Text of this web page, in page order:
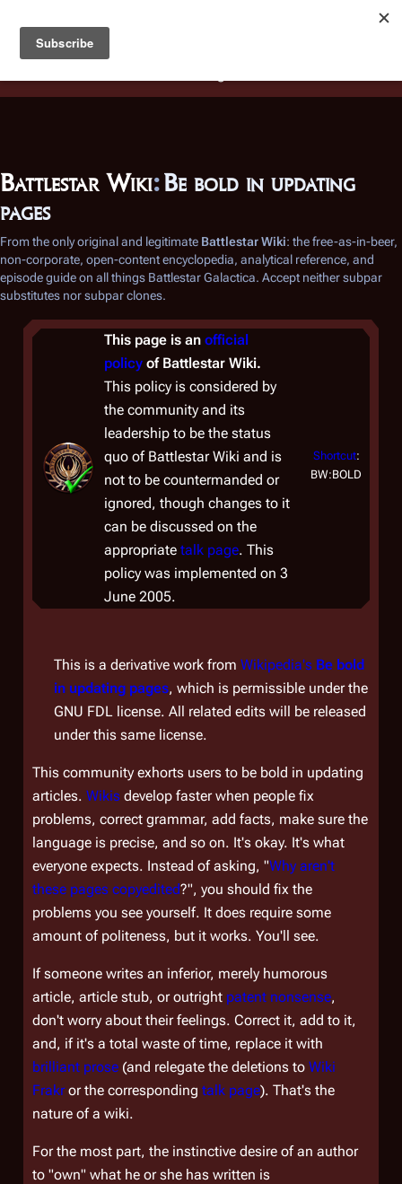
Battlestar Wiki
deployed for readability of inline citations, in addition to
the ease of submitting suggestions and feedback on our
Battlestar Wiki:Be bold in updating
pages
From the only original and legitimate Battlestar Wiki: the free-as-in-beer,
non-corporate, open-content encyclopedia, analytical reference, and
episode guide on all things Battlestar Galactica. Accept neither subpar
substitutes nor subpar clones.
This page is an official
policy of Battlestar Wiki.
This policy is considered by
the community and its
leadership to be the status
quo of Battlestar Wiki and is
not to be countermanded or
ignored, though changes to it
can be discussed on the
appropriate talk page. This
policy was implemented on 3
June 2005.
Shortcut:
BW:BOLD
This is a derivative work from Wikipedia's Be bold
in updating pages, which is permissible under the
GNU FDL license. All related edits will be released
under this same license.
This community exhorts users to be bold in updating
articles. Wikis develop faster when people fix
problems, correct grammar, add facts, make sure the
language is precise, and so on. It's okay. It's what
everyone expects. Instead of asking, "Why aren't
these pages copyedited?", you should fix the
problems you see yourself. It does require some
amount of politeness, but it works. You'll see.
If someone writes an inferior, merely humorous
article, article stub, or outright patent nonsense,
don't worry about their feelings. Correct it, add to it,
and, if it's a total waste of time, replace it with
brilliant prose (and relegate the deletions to Wiki
Frakror the corresponding talk page). That's the
nature of a wiki.
For the most part, the instinctive desire of an author
to "own" what he or she has written is